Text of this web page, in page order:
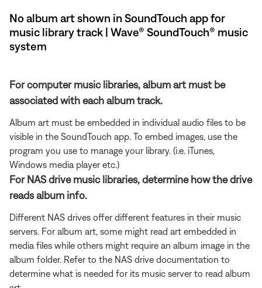
No album art shown in SoundTouch app for
music library track | Wave® SoundTouch® music
system
For computer music libraries, album art must be
associated with each album track.
Album art must be embedded in individual audio files to be
visible in the SoundTouch app. To embed images, use the
program you use to manage your library. (i.e. iTunes,
Windows media player etc.)
For NAS drive music libraries, determine how the drive
reads album info.
Different NAS drives offer different features in their music
servers. For album art, some might read art embedded in
media files while others might require an album image in the
album folder. Refer to the NAS drive documentation to
determine what is needed for its music server to read album